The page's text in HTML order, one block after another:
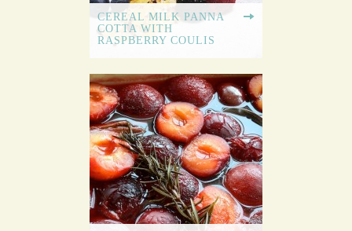
CEREAL MILK PANNA
COTTA WITH
RASPBERRY COULIS